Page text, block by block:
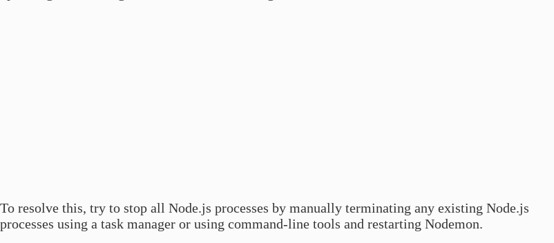
To resolve this, try to stop all Node.js processes by manually terminating any existing Node.js
processes using a task manager or using command-line tools and restarting Nodemon.